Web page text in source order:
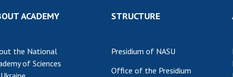
ACADEMY
the National
of Sciences
STRUCTURE
Presidium of NASU
Office of the Presidium